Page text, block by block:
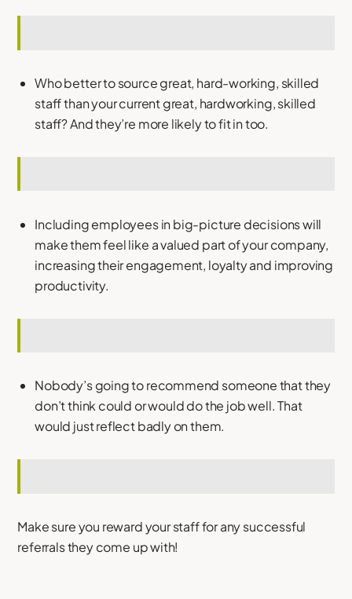
Who better to source great, hard-working, skilled
staff than your current great, hardworking, skilled
staff? And they’re more likely to fit in too.
Including employees in big-picture decisions will
make them feel like a valued part of your company,
increasing their engagement, loyalty and improving
productivity.
Nobody’s going to recommend someone that they
don’t think could or would do the job well. That
would just reflect badly on them.
Make sure you reward your staff for any successful
referrals they come up with!